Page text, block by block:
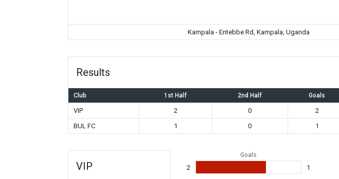
Kampala - Entebbe Rd, Kampala, Uganda
Results
Club 1st Half 2nd Half Goals
VIP 2 0 2
BUL FC
1 0 1
VIP
Goals
2 1